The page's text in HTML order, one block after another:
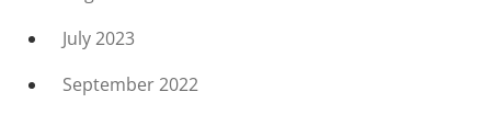
July 2023
September 2022